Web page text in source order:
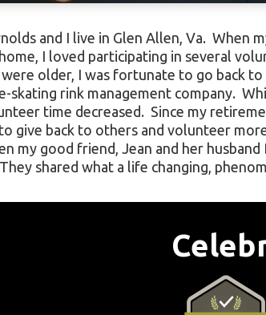
and I live in Glen Allen, Va. When
I loved participating in several
older, I was fortunate to go back
skating rink management company.
time decreased. Since my
give back to others and volunteer
my good friend, Jean and her husband
shared what a life changing,
I have wanted to share in this
to join Jean and friends for the Walk
always been on my bucket list and
and organization enhances this
helping this community of children